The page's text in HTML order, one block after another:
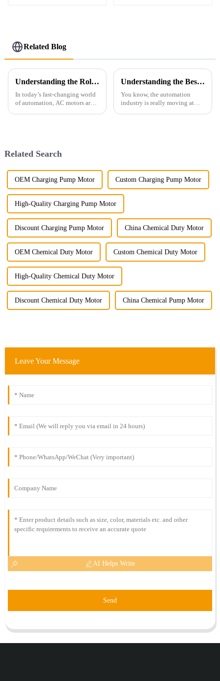
Related Blog
Understanding the Role of Ac Motors in Modern Automation Systems
In today’s fast-changing world
of automation, AC motors are
Understanding the Best ABB Equivalent: Your Guide to Top Alternatives in Automation Solutions
You know, the automation
industry is really moving at
Related Search
OEM Charging Pump Motor Custom Charging Pump Motor
High-Quality Charging Pump Motor
Discount Charging Pump Motor China Chemical Duty Motor
OEM Chemical Duty Motor Custom Chemical Duty Motor
High-Quality Chemical Duty Motor
Discount Chemical Duty Motor China Chemical Pump Motor
Leave Your Message
AI Helps Write
Send